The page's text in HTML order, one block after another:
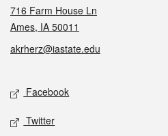
716 Farm House Ln
Ames, IA 50011
akrherz@iastate.edu
Social media
Facebook
Twitter